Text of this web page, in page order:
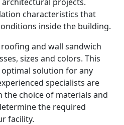
characteristics that
inside the building.
and wall sandwich
sizes and colors. This
solution for any
specialists are
the choice of materials and
the required
facility.